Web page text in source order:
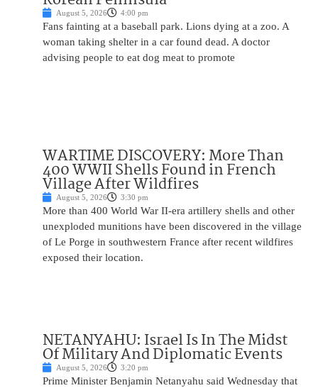
August 5, 2026 4:00 pm
Fans fainting at a baseball park. Lions dying at a zoo. A
woman taking shelter in a car found dead. A doctor
advising people to eat dog meat to promote
WARTIME DISCOVERY: More Than
400 WWII Shells Found in French
Village After Wildfires
August 5, 2026 3:30 pm
More than 400 World War II-era artillery shells and other
unexploded munitions have been discovered in the village
of Le Porge in southwestern France after recent wildfires
exposed their location.
NETANYAHU: Israel Is In The Midst
Of Military And Diplomatic Events
August 5, 2026 3:20 pm
Prime Minister Benjamin Netanyahu said Wednesday that